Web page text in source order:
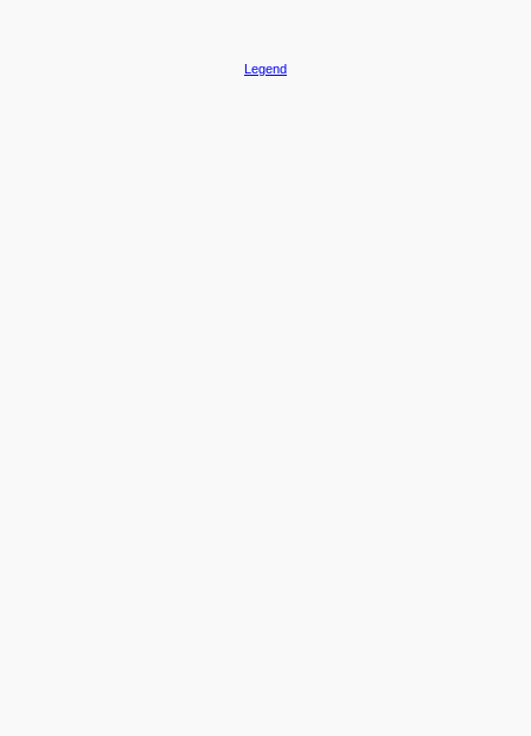
Legend